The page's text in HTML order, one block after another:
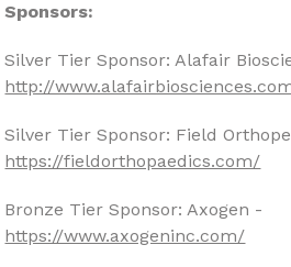
Sponsors:
Silver Tier Sponsor: Alafair
http://
Silver Tier Sponsor: Field
https://fieldorthopaedics.com/
Bronze Tier Sponsor: Axogen -
https://www.axogeninc.com/